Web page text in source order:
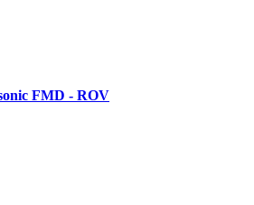
FMD - ROV